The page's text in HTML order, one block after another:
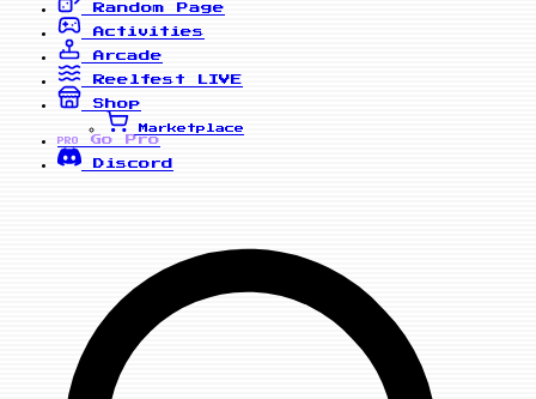
Random Page
Activities
Arcade
Reelfest
LIVE
Shop
Marketplace
PRO
Go Pro
Discord